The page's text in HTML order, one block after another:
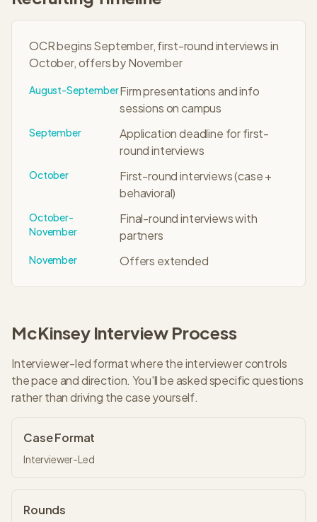
OCR begins September, first-round interviews in
October, offers by November
August-SeptemberFirm presentations and info
sessions on campus
September
Application deadline for first-
round interviews
October
First-round interviews (case +
behavioral)
October-
November
Final-round interviews with
partners
November Offers extended
McKinseyInterview Process
Interviewer-led format where the interviewer controls
the pace and direction. You'll be asked specific questions
rather than driving the case yourself.
Case Format
Interviewer-Led
Rounds